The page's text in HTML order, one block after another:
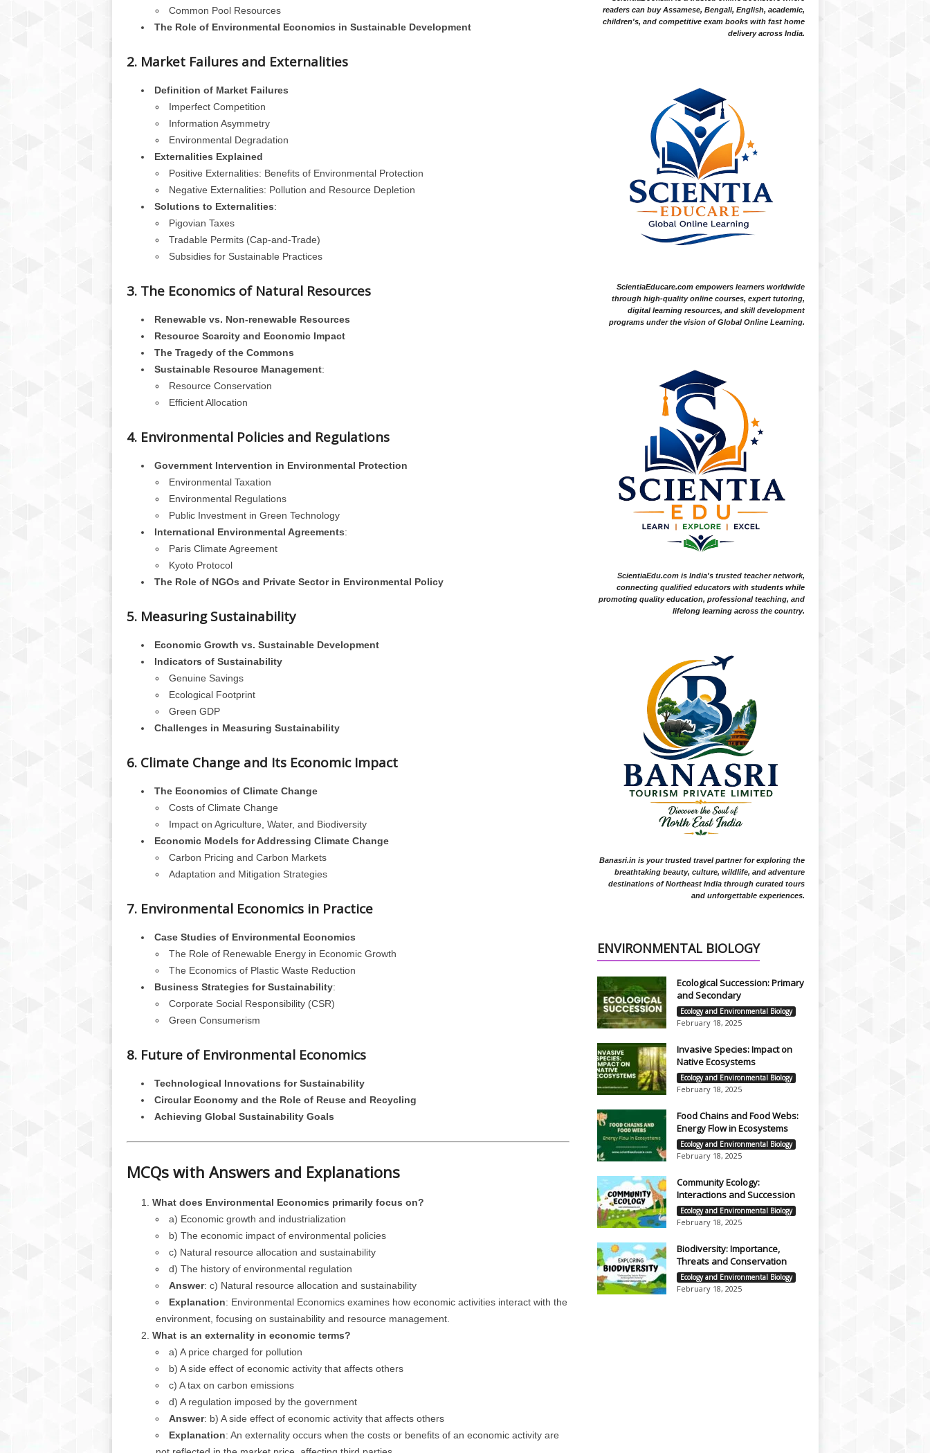
Common Pool Resources
The Role of Environmental Economics in Sustainable Development
2. Market Failures and Externalities
Definition of Market Failures
Imperfect Competition
Information Asymmetry
Environmental Degradation
Externalities Explained
Positive Externalities: Benefits of Environmental Protection
Negative Externalities: Pollution and Resource Depletion
Solutions to Externalities:
Pigovian Taxes
Tradable Permits (Cap-and-Trade)
Subsidies for Sustainable Practices
3. The Economics of Natural Resources
Renewable vs. Non-renewable Resources
Resource Scarcity and Economic Impact
The Tragedy of the Commons
Sustainable Resource Management:
Resource Conservation
Efficient Allocation
4. Environmental Policies and Regulations
Government Intervention in Environmental Protection
Environmental Taxation
Environmental Regulations
Public Investment in Green Technology
International Environmental Agreements:
Paris Climate Agreement
Kyoto Protocol
The Role of NGOs and Private Sector in Environmental Policy
5. Measuring Sustainability
Economic Growth vs. Sustainable Development
Indicators of Sustainability
Genuine Savings
Ecological Footprint
Green GDP
Challenges in Measuring Sustainability
6. Climate Change and Its Economic Impact
The Economics of Climate Change
Costs of Climate Change
Impact on Agriculture, Water, and Biodiversity
Economic Models for Addressing Climate Change
Carbon Pricing and Carbon Markets
Adaptation and Mitigation Strategies
7. Environmental Economics in Practice
Case Studies of Environmental Economics
The Role of Renewable Energy in Economic Growth
The Economics of Plastic Waste Reduction
Business Strategies for Sustainability:
Corporate Social Responsibility (CSR)
Green Consumerism
8. Future of Environmental Economics
Technological Innovations for Sustainability
Circular Economy and the Role of Reuse and Recycling
Achieving Global Sustainability Goals
MCQs with Answers and Explanations
What does Environmental Economics primarily focus on?
a) Economic growth and industrialization
b) The economic impact of environmental policies
c) Natural resource allocation and sustainability
d) The history of environmental regulation
Answer: c) Natural resource allocation and sustainability
Explanation: Environmental Economics examines how economic activities interact with the
environment, focusing on sustainability and resource management.
What is an externality in economic terms?
a) A price charged for pollution
b) A side effect of economic activity that affects others
c) A tax on carbon emissions
d) A regulation imposed by the government
Answer: b) A side effect of economic activity that affects others
Explanation: An externality occurs when the costs or benefits of an economic activity are
readers can buy Assamese, Bengali, English, academic,
children's, and competitive exam books with fast home
delivery across India.
ScientiaEducare.com empowers learners worldwide
through high-quality online courses, expert tutoring,
digital learning resources, and skill development
programs under the vision of Global Online Learning.
ScientiaEdu.com is India's trusted teacher network,
connecting qualified educators with students while
promoting quality education, professional teaching, and
lifelong learning across the country.
Banasri.in is your trusted travel partner for exploring the
breathtaking beauty, culture, wildlife, and adventure
destinations of Northeast India through curated tours
and unforgettable experiences.
ENVIRONMENTAL BIOLOGY
Ecological Succession: Primary
and Secondary
Ecology and Environmental Biology
February 18, 2025
Invasive Species: Impact on
Native Ecosystems
Ecology and Environmental Biology
February 18, 2025
Food Chains and Food Webs:
Energy Flow in Ecosystems
Ecology and Environmental Biology
February 18, 2025
Community Ecology:
Interactions and Succession
Ecology and Environmental Biology
February 18, 2025
Biodiversity: Importance,
Threats and Conservation
Ecology and Environmental Biology
February 18, 2025